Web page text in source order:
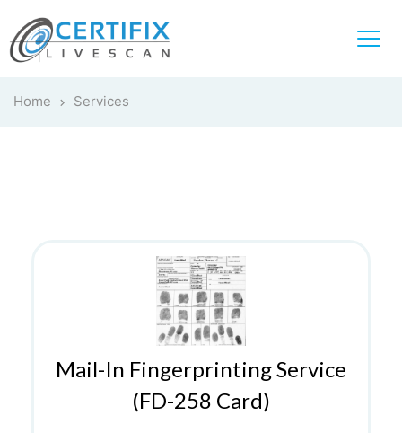
Home Services
Mail-In Fingerprinting Service
(FD-258 Card)